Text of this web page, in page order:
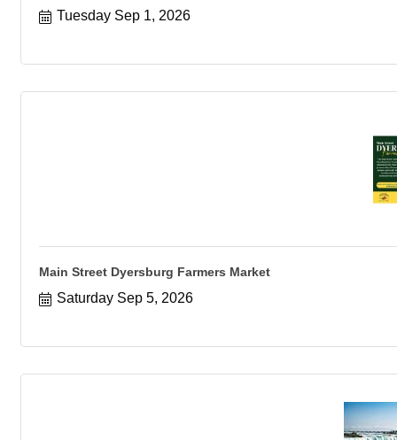
Tuesday Sep 1, 2026
Main Street Dyersburg Farmers Market
Saturday Sep 5, 2026